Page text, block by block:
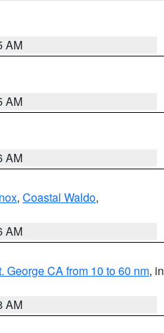
AM
AM
AM
, Coastal Waldo,
AM
George CA from 10 to 60 nm, in
AM